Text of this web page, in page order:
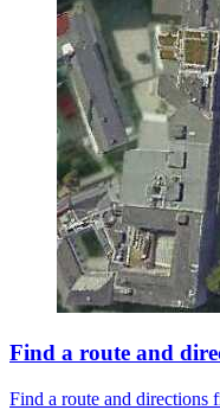
Find a route and
Find a route and directions